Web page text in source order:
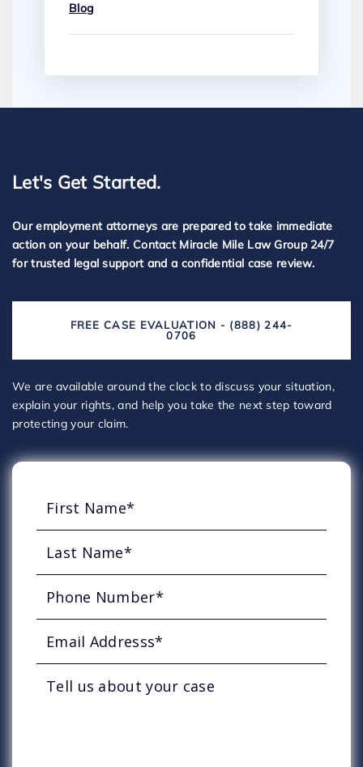
Blog
Let's Get Started.
Our employment attorneys are prepared to take immediate
action on your behalf. Contact Miracle Mile Law Group 24/7
for trusted legal support and a confidential case review.
FREE CASE EVALUATION - (888) 244-
0706
We are available around the clock to discuss your situation,
explain your rights, and help you take the next step toward
protecting your claim.